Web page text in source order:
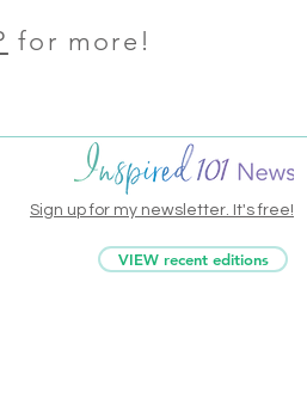
for more!
Sign up for my newsletter. It's free!
VIEW recent editions